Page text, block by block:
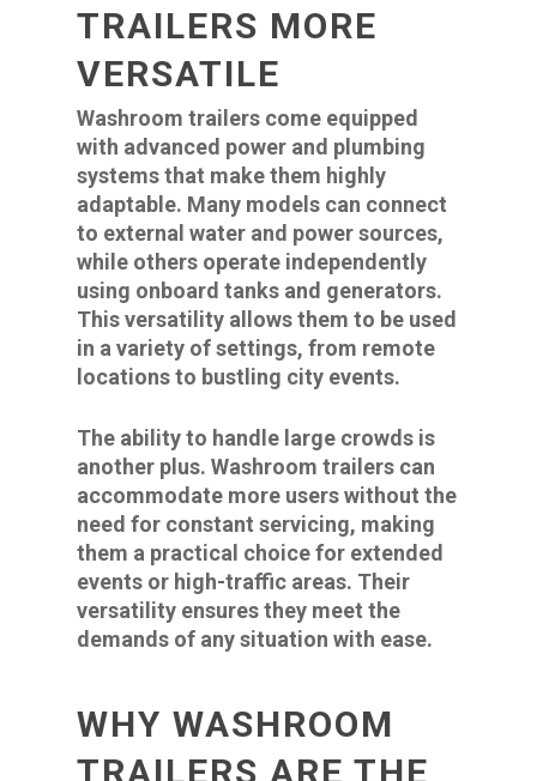
TRAILERS MORE
VERSATILE
Washroom trailers come equipped
with advanced power and plumbing
systems that make them highly
adaptable. Many models can connect
to external water and power sources,
while others operate independently
using onboard tanks and generators.
This versatility allows them to be used
in a variety of settings, from remote
locations to bustling city events.
The ability to handle large crowds is
another plus. Washroom trailers can
accommodate more users without the
need for constant servicing, making
them a practical choice for extended
events or high-traffic areas. Their
versatility ensures they meet the
demands of any situation with ease.
WHY WASHROOM
TRAILERS ARE THE